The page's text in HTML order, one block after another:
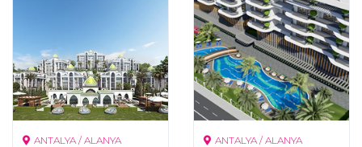
ANTALYA / ALANYA ANTALYA / ALANYA